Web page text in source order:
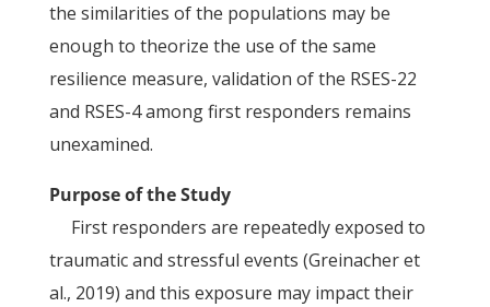
the similarities of the populations may be
enough to theorize the use of the same
resilience measure, validation of the RSES-22
and RSES-4 among first responders remains
unexamined.
Purpose of the Study
First responders are repeatedly exposed to
traumatic and stressful events (Greinacher et
al., 2019) and this exposure may impact their